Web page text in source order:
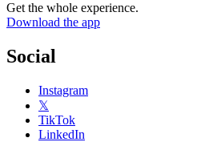
Get the whole experience.
Download the app
Social
Instagram
𝕏
TikTok
LinkedIn